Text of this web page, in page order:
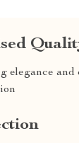
elegance